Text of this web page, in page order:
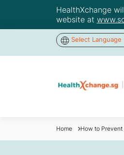
HealthXchange
website at
Select Language
Home How to Prevent